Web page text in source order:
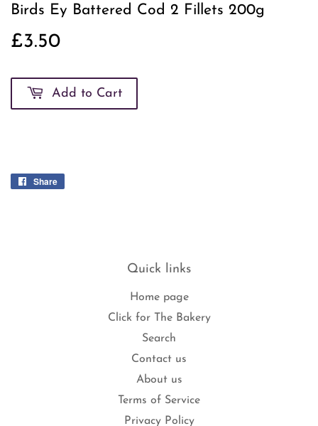
Birds Ey Battered Cod 2 Fillets 200g
£3.50
Add to Cart
Share
Quick links
Home page
Click for The Bakery
Search
Contact us
About us
Terms of Service
Privacy Policy